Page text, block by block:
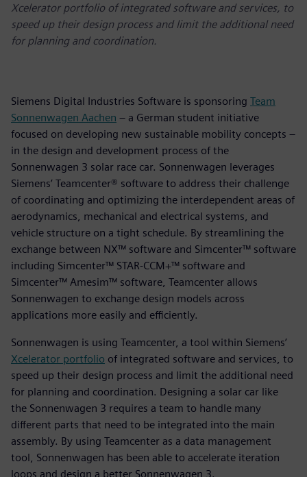
Xcelerator portfolio of integrated software and services, to
speed up their design process and limit the additional need
for planning and coordination.
Siemens Digital Industries Software is sponsoring Team
Sonnenwagen Aachen – a German student initiative
focused on developing new sustainable mobility concepts –
in the design and development process of the
Sonnenwagen 3 solar race car. Sonnenwagen leverages
Siemens’ Teamcenter® software to address their challenge
of coordinating and optimizing the interdependent areas of
aerodynamics, mechanical and electrical systems, and
vehicle structure on a tight schedule. By streamlining the
exchange between NX™ software and Simcenter™ software
including Simcenter™ STAR-CCM+™ software and
Simcenter™ Amesim™ software, Teamcenter allows
Sonnenwagen to exchange design models across
applications more easily and efficiently.
Sonnenwagen is using Teamcenter, a tool within Siemens’
Xcelerator portfolio of integrated software and services, to
speed up their design process and limit the additional need
for planning and coordination. Designing a solar car like
the Sonnenwagen 3 requires a team to handle many
different parts that need to be integrated into the main
assembly. By using Teamcenter as a data management
tool, Sonnenwagen has been able to accelerate iteration
loops and design a better Sonnenwagen 3.